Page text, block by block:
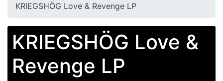
KRIEGSHÖG Love & Revenge LP
KRIEGSHÖG Love &
Revenge LP